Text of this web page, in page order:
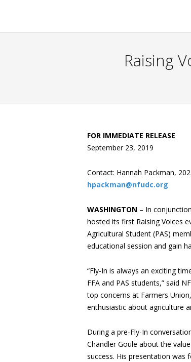
Raising
FOR IMMEDIATE RELEASE
September 23, 2019
Contact: Hannah Packman,
hpackman@nfudc.org
WASHINGTON – In
hosted its first Raising Voices
Agricultural Student (PAS)
educational session and gain
“Fly-In is always an exciting
FFA and PAS students,” said
top concerns at Farmers
enthusiastic about agriculture
During a pre-Fly-In
Chandler Goule about the
success. His presentation was